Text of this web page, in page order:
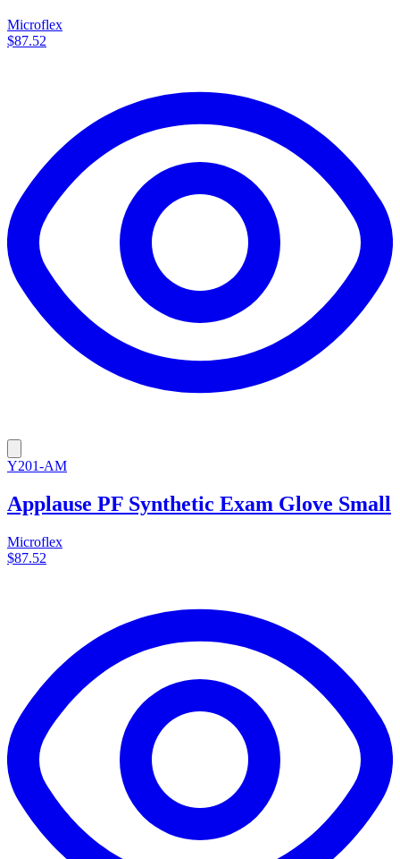
Microflex
$87.52
Y201-AM
Applause PF Synthetic Exam Glove Small
Microflex
$87.52